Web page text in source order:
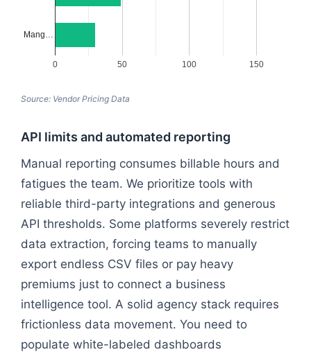
0 50 100 150
Mang…
Source: Vendor Pricing Data
API limits and automated reporting
Manual reporting consumes billable hours and
fatigues the team. We prioritize tools with
reliable third-party integrations and generous
API thresholds. Some platforms severely restrict
data extraction, forcing teams to manually
export endless CSV files or pay heavy
premiums just to connect a business
intelligence tool. A solid agency stack requires
frictionless data movement. You need to
populate white-labeled dashboards